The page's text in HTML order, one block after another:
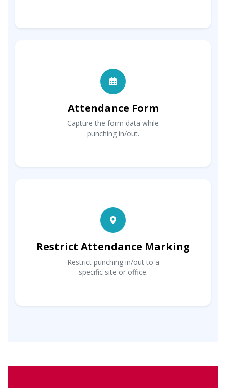
Attendance Form
Capture the form data while
punching in/out.
Restrict Attendance Marking
Restrict punching in/out to a
specific site or office.